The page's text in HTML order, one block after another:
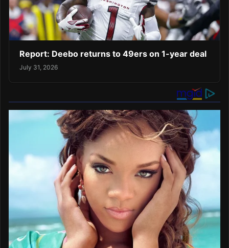
Report: Deebo returns to 49ers on 1-year deal
July 31, 2026